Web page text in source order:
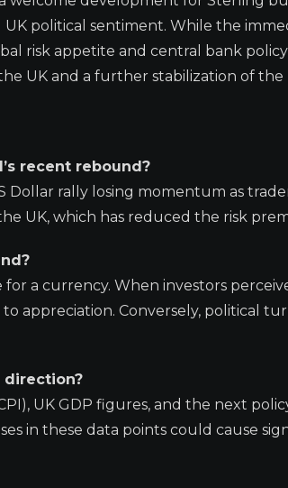
political sentiment. While the
risk appetite and central bank
UK and a further stabilization of the
recent rebound?
rally losing momentum as
UK, which has reduced the risk
a currency. When investors
appreciation. Conversely, political
direction?
UK GDP figures, and the next
in these data points could cause